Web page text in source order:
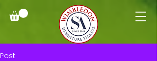
Post